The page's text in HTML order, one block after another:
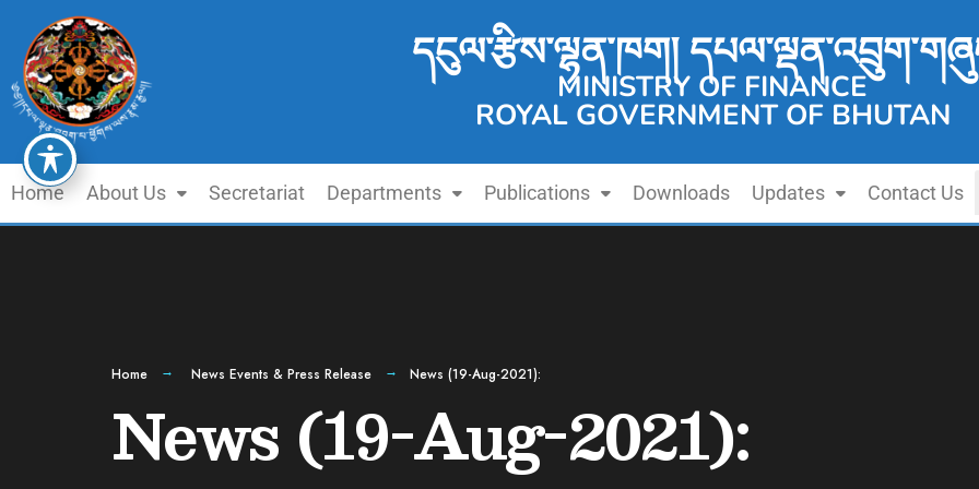
དངུལ་རྩིས་ལྷན་ཁག།
MINISTRY OF FINANCE
ROYAL GOVERNMENT OF BHUTAN
Home About Us Secretariat Departments Publications Downloads Updates Contact Us
Home News Events & Press Release News (19-Aug-2021):
News (19-Aug-2021):